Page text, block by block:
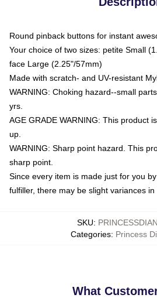
Round pinback buttons for instant
Your choice of two sizes: petite Small
face Large (2.25"/57mm)
Made with scratch- and UV-resistant
WARNING: Choking hazard--small
yrs.
AGE GRADE WARNING: This product
up.
WARNING: Sharp point hazard. This
sharp point.
Since every item is made just for you
fulfiller, there may be slight variances
SKU:
Categories: Princess
What